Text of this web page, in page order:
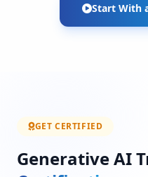
Start With
GET CERTIFIED
Generative AI